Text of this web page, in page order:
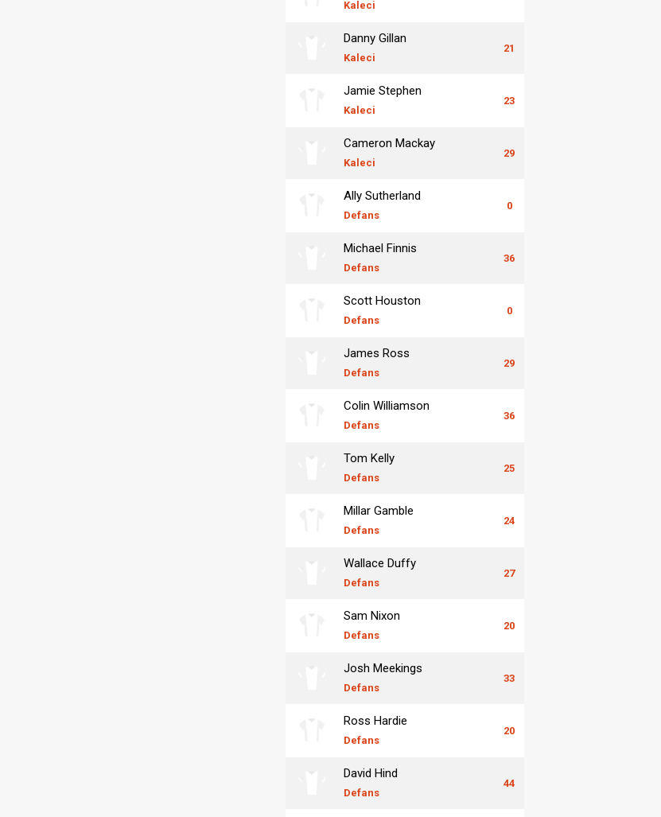
Kaleci
Danny Gillan
Kaleci
21
Jamie Stephen
Kaleci
23
Cameron Mackay
Kaleci
29
Ally Sutherland
Defans
0
Michael Finnis
Defans
36
Scott Houston
Defans
0
James Ross
Defans
29
Colin Williamson
Defans
36
Tom Kelly
Defans
25
Millar Gamble
Defans
24
Wallace Duffy
Defans
27
Sam Nixon
Defans
20
Josh Meekings
Defans
33
Ross Hardie
Defans
20
David Hind
Defans
44